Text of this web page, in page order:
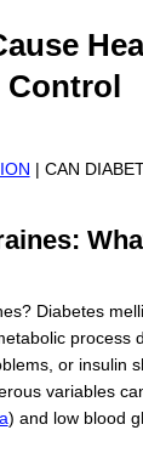
Control
| CAN
Diabetes
process
or insulin
variables
) and low blood